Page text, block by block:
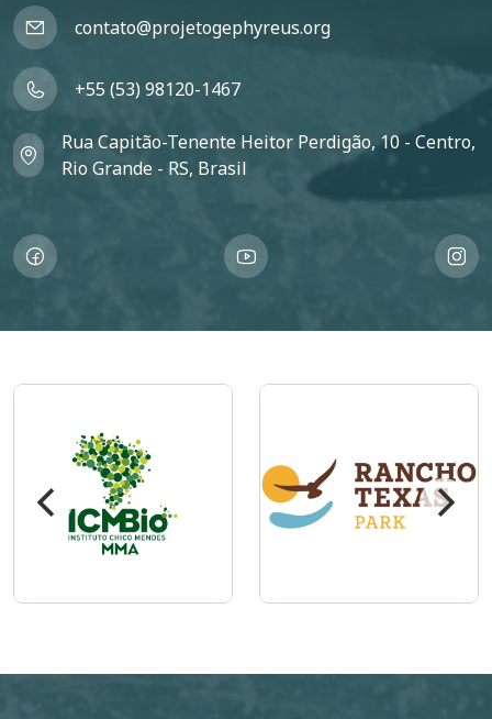
contato@projetogephyreus.org
+55 (53) 98120-1467
Rua Capitão-Tenente Heitor Perdigão, 10 - Centro,
Rio Grande - RS, Brasil
Imagem Imagem